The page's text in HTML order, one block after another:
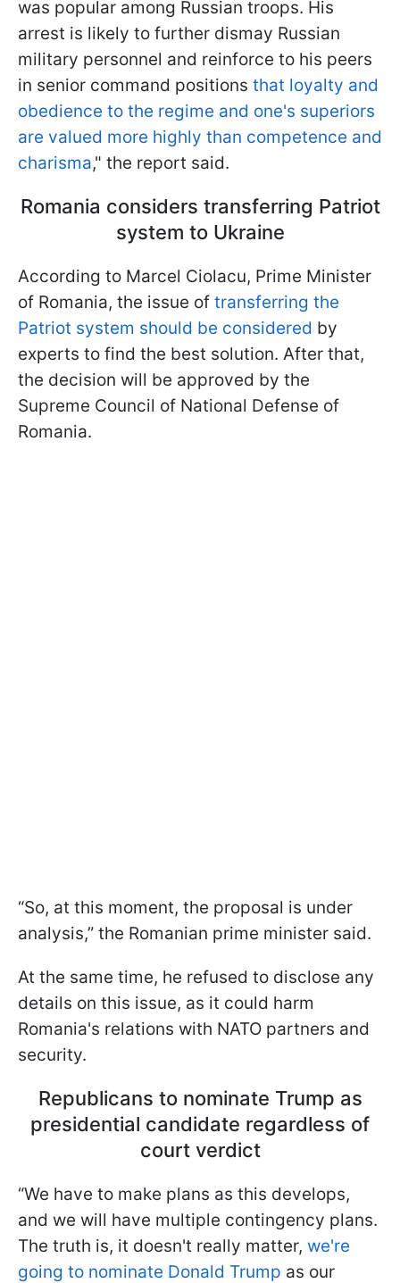
was popular among Russian troops. His
arrest is likely to further dismay Russian
military personnel and reinforce to his peers
in senior command positions that loyalty and
obedience to the regime and one's superiors
are valued more highly than competence and
charisma," the report said.
Romania considers transferring Patriot
system to Ukraine
According to Marcel Ciolacu, Prime Minister
of Romania, the issue of transferring the
Patriot system should be considered by
experts to find the best solution. After that,
the decision will be approved by the
Supreme Council of National Defense of
Romania.
“So, at this moment, the proposal is under
analysis,” the Romanian prime minister said.
At the same time, he refused to disclose any
details on this issue, as it could harm
Romania's relations with NATO partners and
security.
Republicans to nominate Trump as
presidential candidate regardless of
court verdict
“We have to make plans as this develops,
and we will have multiple contingency plans.
The truth is, it doesn't really matter, we're
going to nominate Donald Trump as our